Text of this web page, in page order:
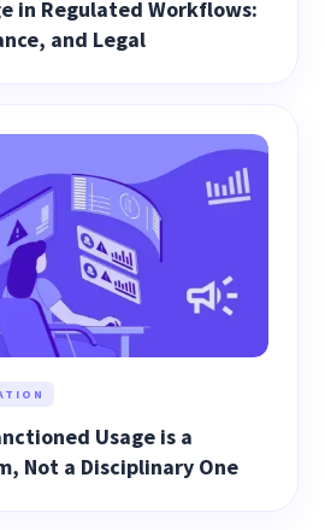
in Regulated Workflows:
and Legal
Usage is a
Not a Disciplinary One